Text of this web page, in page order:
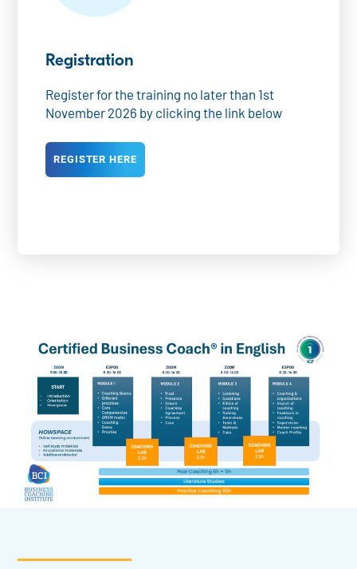
Registration
Register for the training no later than 1st
November 2026 by clicking the link below
REGISTER HERE